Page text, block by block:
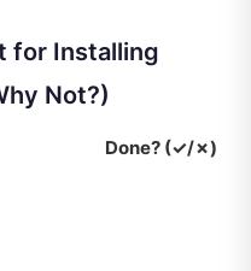
for Installing
Not?)
Done? (✓/✗)